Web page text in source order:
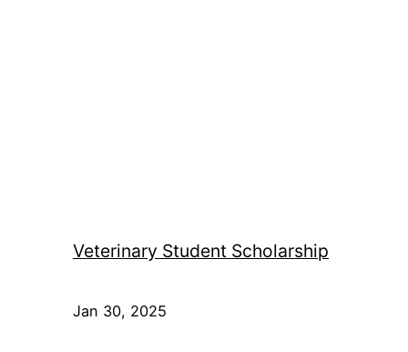
Veterinary Student Scholarship
Jan 30, 2025